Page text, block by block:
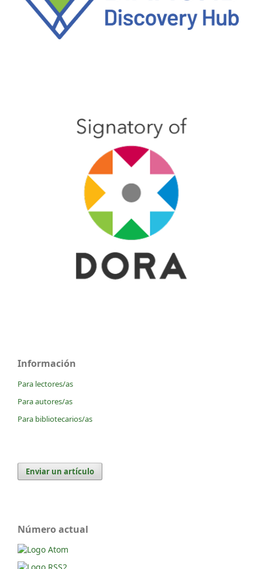
Información
Para lectores/as
Para autores/as
Para bibliotecarios/as
Enviar un artículo
Número actual